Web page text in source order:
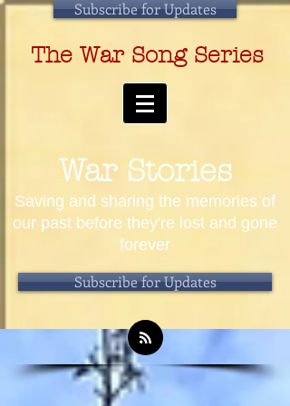
Subscribe for Updates
The War Song Series
War Stories
Saving and sharing the memories of
our past before they're lost and gone
forever
Subscribe for Updates